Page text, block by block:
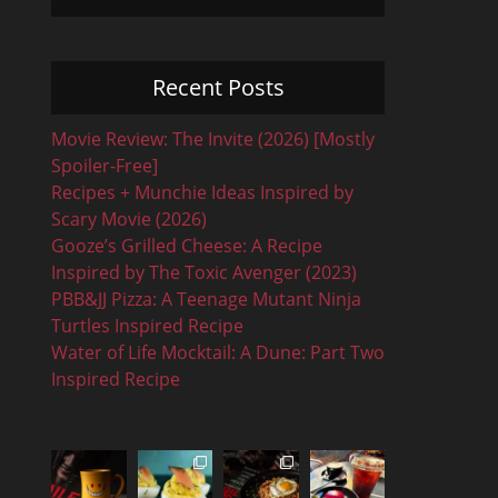
Recent Posts
Movie Review: The Invite (2026) [Mostly
Spoiler-Free]
Recipes + Munchie Ideas Inspired by
Scary Movie (2026)
Gooze’s Grilled Cheese: A Recipe
Inspired by The Toxic Avenger (2023)
PBB&JJ Pizza: A Teenage Mutant Ninja
Turtles Inspired Recipe
Water of Life Mocktail: A Dune: Part Two
Inspired Recipe